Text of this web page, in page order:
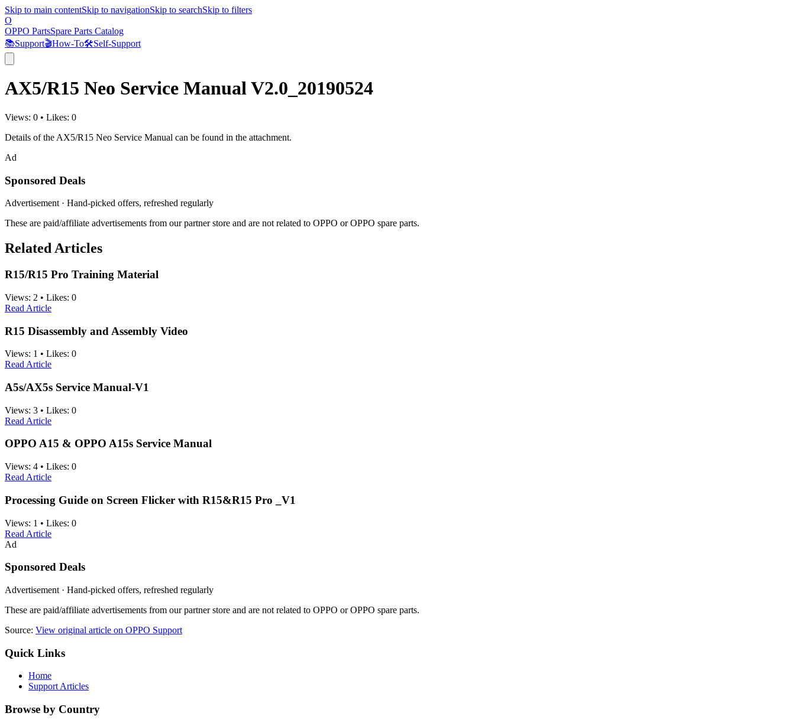
Skip to main contentSkip to navigationSkip to searchSkip to filters
O
OPPO PartsSpare Parts Catalog
📚Support🎬How-To🛠️Self-Support
AX5/R15 Neo Service Manual V2.0_20190524
Views: 0 • Likes: 0
Details of the AX5/R15 Neo Service Manual can be found in the attachment.
Ad
Sponsored Deals
Advertisement · Hand-picked offers, refreshed regularly
These are paid/affiliate advertisements from our partner store and are not related to OPPO or OPPO spare parts.
Related Articles
R15/R15 Pro Training Material
Views: 2 • Likes: 0
Read Article
R15 Disassembly and Assembly Video
Views: 1 • Likes: 0
Read Article
A5s/AX5s Service Manual-V1
Views: 3 • Likes: 0
Read Article
OPPO A15 & OPPO A15s Service Manual
Views: 4 • Likes: 0
Read Article
Processing Guide on Screen Flicker with R15&R15 Pro _V1
Views: 1 • Likes: 0
Read Article
Ad
Sponsored Deals
Advertisement · Hand-picked offers, refreshed regularly
These are paid/affiliate advertisements from our partner store and are not related to OPPO or OPPO spare parts.
Source: View original article on OPPO Support
Quick Links
Home
Support Articles
Browse by Country